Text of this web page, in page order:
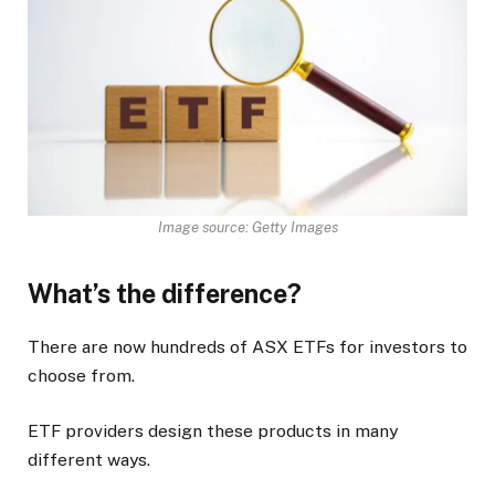
Image source: Getty Images
What’s the difference?
There are now hundreds of ASX ETFs for investors to
choose from.
ETF providers design these products in many
different ways.